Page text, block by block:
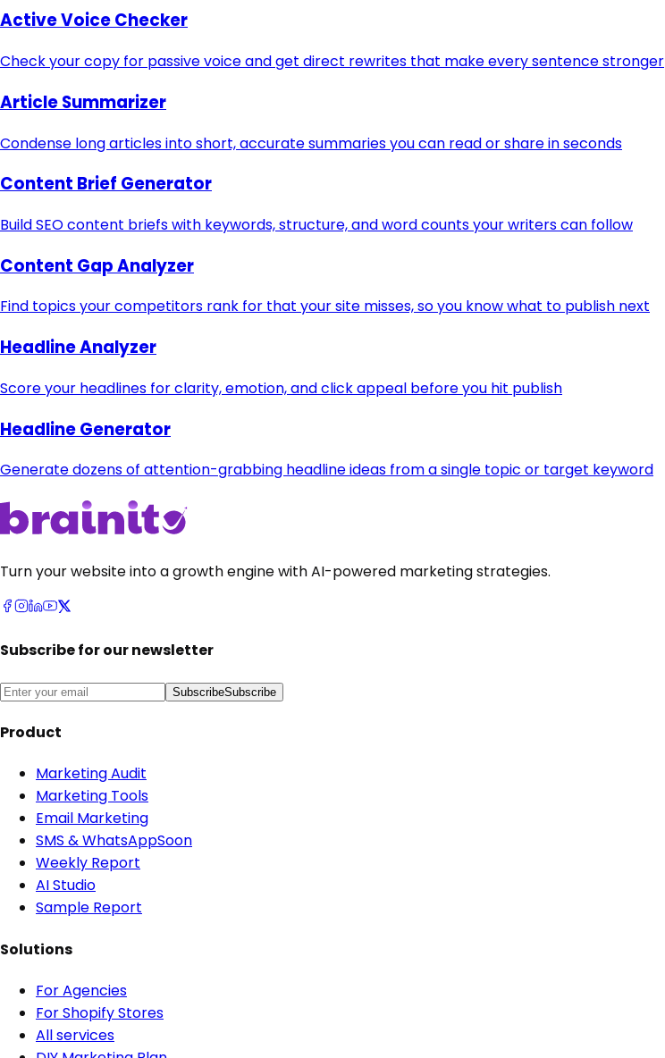
Active Voice Checker
Check your copy for passive voice and get direct rewrites that make every sentence stronger
Article Summarizer
Condense long articles into short, accurate summaries you can read or share in seconds
Content Brief Generator
Build SEO content briefs with keywords, structure, and word counts your writers can follow
Content Gap Analyzer
Find topics your competitors rank for that your site misses, so you know what to publish next
Headline Analyzer
Score your headlines for clarity, emotion, and click appeal before you hit publish
Headline Generator
Generate dozens of attention-grabbing headline ideas from a single topic or target keyword
Turn your website into a growth engine with AI-powered marketing strategies.
Subscribe for our newsletter
SubscribeSubscribe
Product
Marketing Audit
Marketing Tools
Email Marketing
SMS & WhatsAppSoon
Weekly Report
AI Studio
Sample Report
Solutions
For Agencies
For Shopify Stores
All services